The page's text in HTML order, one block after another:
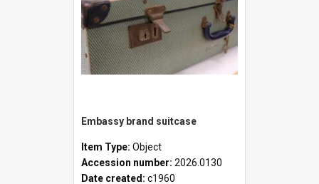
Embassy brand suitcase
Item Type: Object
Accession number: 2026.0130
Date created: c1960